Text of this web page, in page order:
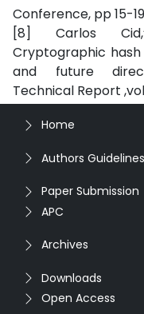
Conference, pp 15-
[8] Carlos
Cryptographic hash
and future
Technical Report
Home
Authors Guidelines
Paper Submission
APC
Archives
Downloads
Open Access